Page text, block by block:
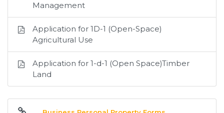
Management
Application for 1D-1 (Open-Space)
Agricultural Use
Application for 1-d-1 (Open Space)Timber
Land